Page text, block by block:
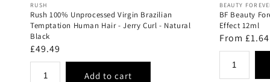
Vendor:
RUSH
Rush 100% Unprocessed Virgin Brazilian
Temptation Human Hair - Jerry Curl - Natural
Black
Regular
price
£49.49
Vendor:
BEAUTY
BF Beauty
Effect 12ml
Regular
price
From £1.64